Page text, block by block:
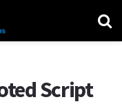
Script